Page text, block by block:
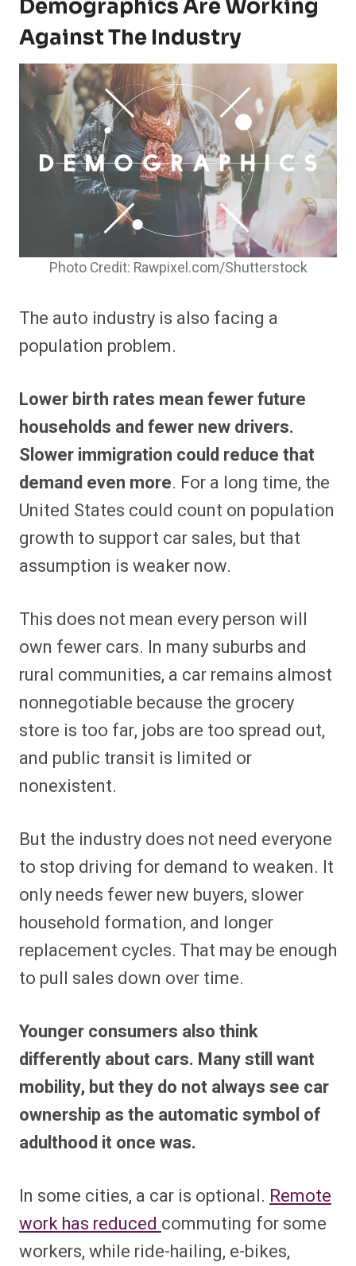
Demographics Are Working
Against The Industry
Photo Credit: Rawpixel.com/Shutterstock
The auto industry is also facing a
population problem.
Lower birth rates mean fewer future
households and fewer new drivers.
Slower immigration could reduce that
demand even more. For a long time, the
United States could count on population
growth to support car sales, but that
assumption is weaker now.
This does not mean every person will
own fewer cars. In many suburbs and
rural communities, a car remains almost
nonnegotiable because the grocery
store is too far, jobs are too spread out,
and public transit is limited or
nonexistent.
But the industry does not need everyone
to stop driving for demand to weaken. It
only needs fewer new buyers, slower
household formation, and longer
replacement cycles. That may be enough
to pull sales down over time.
Younger consumers also think
differently about cars. Many still want
mobility, but they do not always see car
ownership as the automatic symbol of
adulthood it once was.
In some cities, a car is optional. Remote
work has reduced commuting for some
workers, while ride-hailing, e-bikes,